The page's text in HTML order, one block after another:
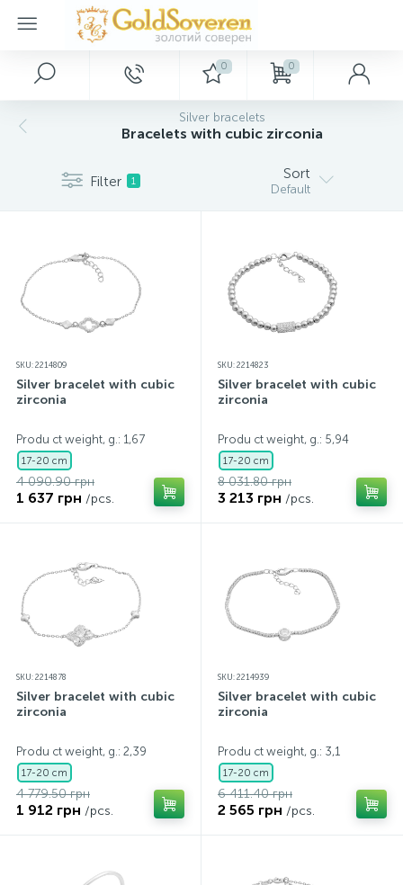
0 0
Silver bracelets
Bracelets with cubic zirconia
Filter 1 Sort
Default
SKU: 2214809
Silver bracelet with cubic
zirconia
Produ ct weight, g.: 1,67
17-20 cm
4 090.90 грн
1 637 грн /pcs.
SKU: 2214823
Silver bracelet with cubic
zirconia
Produ ct weight, g.: 5,94
17-20 cm
8 031.80 грн
3 213 грн /pcs.
SKU: 2214878
Silver bracelet with cubic
zirconia
Produ ct weight, g.: 2,39
17-20 cm
4 779.50 грн
1 912 грн /pcs.
SKU: 2214939
Silver bracelet with cubic
zirconia
Produ ct weight, g.: 3,1
17-20 cm
6 411.40 грн
2 565 грн /pcs.
Main Menu
Home
Wholesale customers
Dropshipping
New arrivals
About
Silver jewelry
Silver rings
Silver pendants
Silver bracelets
Silver charms
Silver chains
Silver souvenirs
Gold jewelry
Gold accessories
Gold rings
Gold necklaces
Gold pendants
Gold chains
Décor
Souvenirs